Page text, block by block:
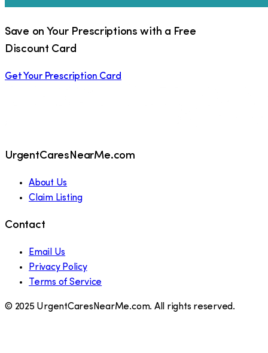
Save on Your Prescriptions with a Free
Discount Card
Get Your Prescription Card
UrgentCaresNearMe.com
About Us
Claim Listing
Contact
Email Us
Privacy Policy
Terms of Service
© 2025 UrgentCaresNearMe.com. All rights reserved.